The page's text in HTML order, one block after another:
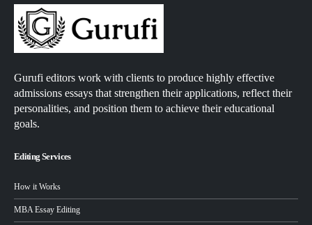
Gurufi editors work with clients to produce highly effective
admissions essays that strengthen their applications, reflect their
personalities, and position them to achieve their educational
goals.
Editing Services
How it Works
MBA Essay Editing